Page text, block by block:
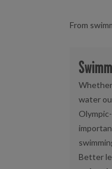
From
water
Better